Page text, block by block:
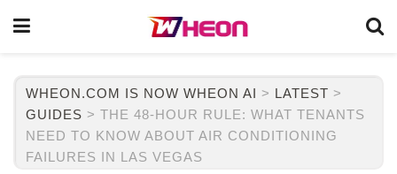
WHEON.COM IS NOW WHEON AI > LATEST >
GUIDES > THE 48-HOUR RULE: WHAT TENANTS
NEED TO KNOW ABOUT AIR CONDITIONING
FAILURES IN LAS VEGAS